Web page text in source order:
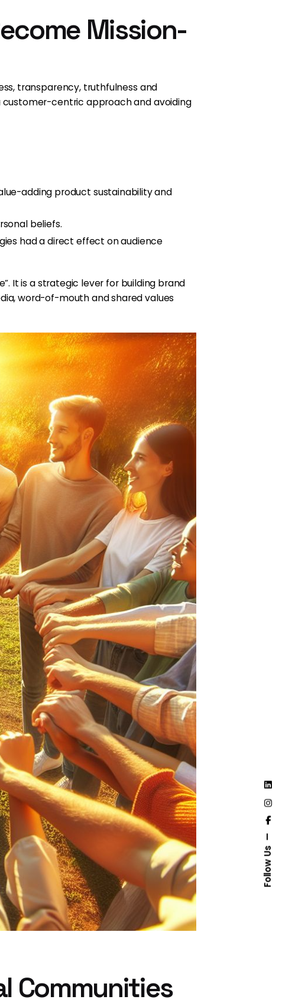
Follow Us
Mission-
transparency, truthfulness and
customer-centric approach and avoiding
adding product sustainability and
beliefs.
had a direct effect on audience
It is a strategic lever for building brand
word-of-mouth and shared values
Communities